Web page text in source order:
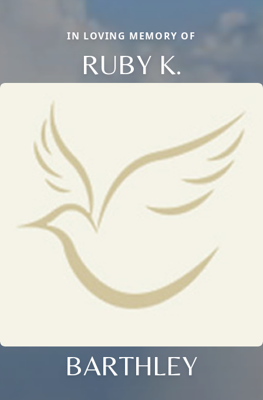
IN LOVING MEMORY OF
RUBY K.
BARTHLEY